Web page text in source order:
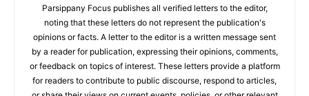
Parsippany Focus publishes all verified letters to the editor,
noting that these letters do not represent the publication's
opinions or facts. A letter to the editor is a written message sent
by a reader for publication, expressing their opinions, comments,
or feedback on topics of interest. These letters provide a platform
for readers to contribute to public discourse, respond to articles,